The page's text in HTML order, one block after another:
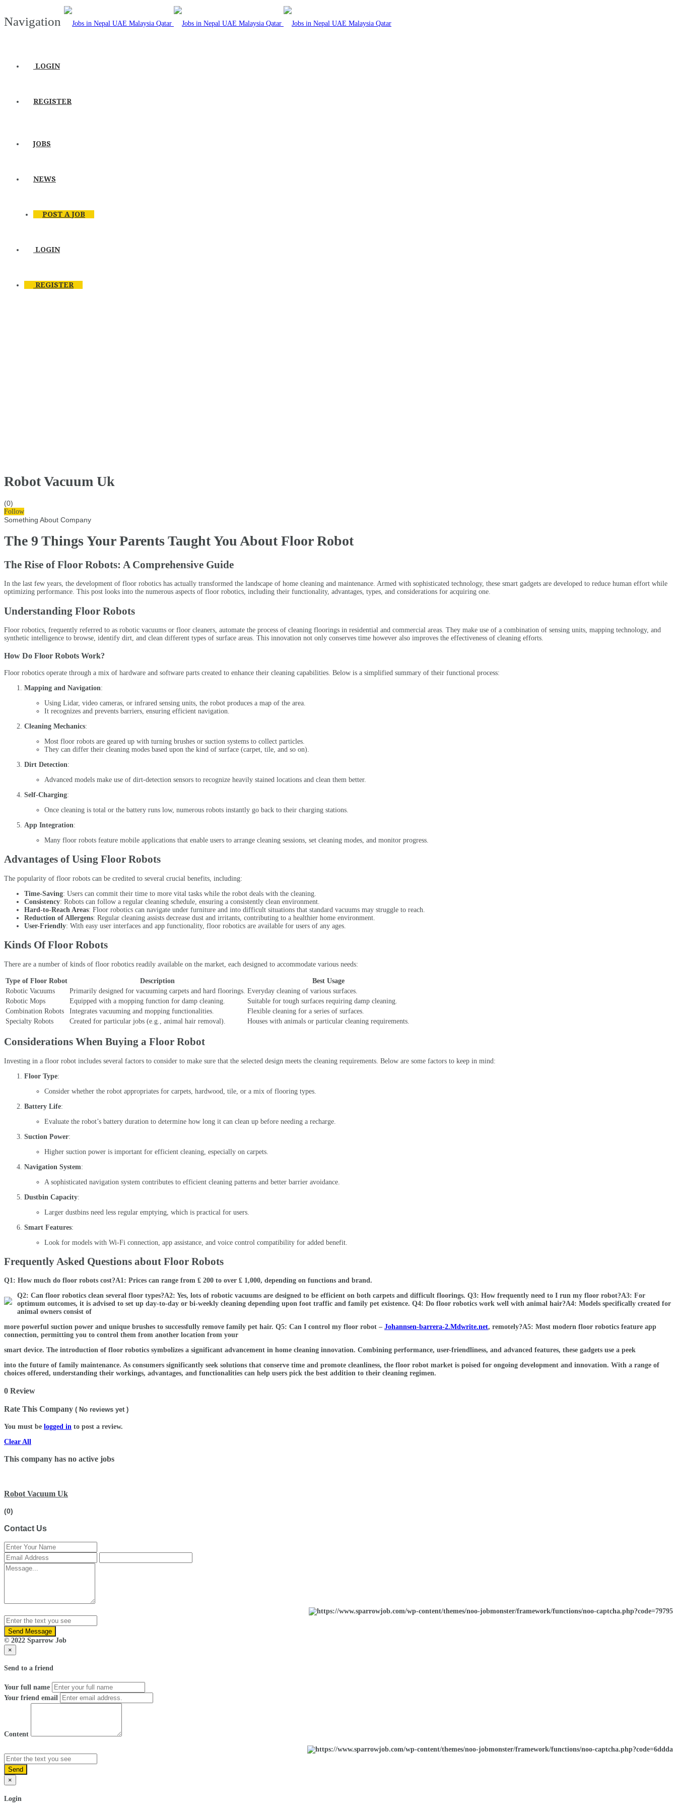
Navigation
LOGIN
REGISTER
JOBS
NEWS
POST A JOB
LOGIN
REGISTER
Robot Vacuum Uk
(0)
Follow
Something About Company
The 9 Things Your Parents Taught You About Floor Robot
The Rise of Floor Robots: A Comprehensive Guide
In the last few years, the development of floor robotics has actually transformed the landscape of home cleaning and maintenance. Armed with sophisticated technology, these smart gadgets are developed to reduce human effort while
optimizing performance. This post looks into the numerous aspects of floor robotics, including their functionality, advantages, types, and considerations for acquiring one.
Understanding Floor Robots
Floor robotics, frequently referred to as robotic vacuums or floor cleaners, automate the process of cleaning floorings in residential and commercial areas. They make use of a combination of sensing units, mapping technology, and
synthetic intelligence to browse, identify dirt, and clean different types of surface areas. This innovation not only conserves time however also improves the effectiveness of cleaning efforts.
How Do Floor Robots Work?
Floor robotics operate through a mix of hardware and software parts created to enhance their cleaning capabilities. Below is a simplified summary of their functional process:
Mapping and Navigation:
Using Lidar, video cameras, or infrared sensing units, the robot produces a map of the area.
It recognizes and prevents barriers, ensuring efficient navigation.
Cleaning Mechanics:
Most floor robots are geared up with turning brushes or suction systems to collect particles.
They can differ their cleaning modes based upon the kind of surface (carpet, tile, and so on).
Dirt Detection:
Advanced models make use of dirt-detection sensors to recognize heavily stained locations and clean them better.
Self-Charging:
Once cleaning is total or the battery runs low, numerous robots instantly go back to their charging stations.
App Integration:
Many floor robots feature mobile applications that enable users to arrange cleaning sessions, set cleaning modes, and monitor progress.
Advantages of Using Floor Robots
The popularity of floor robots can be credited to several crucial benefits, including:
Time-Saving: Users can commit their time to more vital tasks while the robot deals with the cleaning.
Consistency: Robots can follow a regular cleaning schedule, ensuring a consistently clean environment.
Hard-to-Reach Areas: Floor robotics can navigate under furniture and into difficult situations that standard vacuums may struggle to reach.
Reduction of Allergens: Regular cleaning assists decrease dust and irritants, contributing to a healthier home environment.
User-Friendly: With easy user interfaces and app functionality, floor robotics are available for users of any ages.
Kinds Of Floor Robots
There are a number of kinds of floor robotics readily available on the market, each designed to accommodate various needs:
Type of Floor Robot Description
Best Usage
Robotic Vacuums
Primarily designed for vacuuming carpets and hard floorings. Everyday cleaning of various surfaces.
Robotic Mops
Equipped with a mopping function for damp cleaning.
Suitable for tough surfaces requiring damp cleaning.
Combination Robots
Integrates vacuuming and mopping functionalities.
Flexible cleaning for a series of surfaces.
Specialty Robots
Created for particular jobs (e.g., animal hair removal). Houses with animals or particular cleaning requirements.
Considerations When Buying a Floor Robot
Investing in a floor robot includes several factors to consider to make sure that the selected design meets the cleaning requirements. Below are some factors to keep in mind:
Floor Type:
Consider whether the robot appropriates for carpets, hardwood, tile, or a mix of flooring types.
Battery Life:
Evaluate the robot’s battery duration to determine how long it can clean up before needing a recharge.
Suction Power:
Higher suction power is important for efficient cleaning, especially on carpets.
Navigation System:
A sophisticated navigation system contributes to efficient cleaning patterns and better barrier avoidance.
Dustbin Capacity:
Larger dustbins need less regular emptying, which is practical for users.
Smart Features:
Look for models with Wi-Fi connection, app assistance, and voice control compatibility for added benefit.
Frequently Asked Questions about Floor Robots
Q1: How much do floor robots cost?A1: Prices can range from ₤ 200 to over ₤ 1,000, depending on functions and brand.
Q2: Can floor robotics clean several floor types?A2: Yes, lots of robotic vacuums are designed to be efficient on both carpets and difficult floorings. Q3: How frequently need to I run my floor robot?A3: For
optimum outcomes, it is advised to set up day-to-day or bi-weekly cleaning depending upon foot traffic and family pet existence. Q4: Do floor robotics work well with animal hair?A4: Models specifically created for
animal owners consist of
more powerful suction power and unique brushes to successfully remove family pet hair. Q5: Can I control my floor robot – Johannsen-barrera-2.Mdwrite.net, remotely?A5: Most modern floor robotics feature app
connection, permitting you to control them from another location from your
smart device. The introduction of floor robotics symbolizes a significant advancement in home cleaning innovation. Combining performance, user-friendliness, and advanced features, these gadgets use a peek
into the future of family maintenance. As consumers significantly seek solutions that conserve time and promote cleanliness, the floor robot market is poised for ongoing development and innovation. With a range of
choices offered, understanding their workings, advantages, and functionalities can help users pick the best addition to their cleaning regimen.
0 Review
Rate This Company ( No reviews yet )
You must be logged in to post a review.
Clear All
This company has no active jobs
Robot Vacuum Uk
(0)
Contact Us
Send Message
© 2022 Sparrow Job
×
Send to a friend
Your full name
Your friend email
Content
Send
×
Login